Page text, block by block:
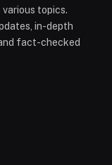
topics.
in-depth
fact-checked